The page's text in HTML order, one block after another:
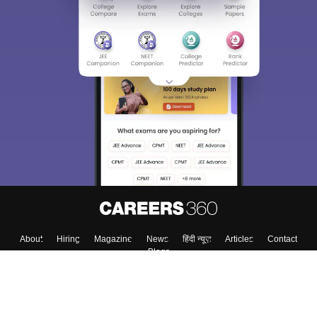
About Hiring Magazine News हिंदी न्यूज़ Articles
Contact
Blogs